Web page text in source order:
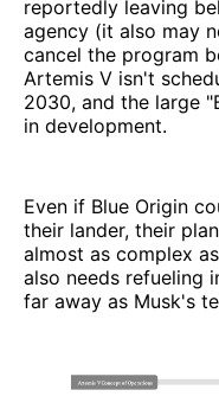
reportedly leaving
agency (it also may
cancel the program
Artemis V isn't
2030, and the large
in development.
Even if Blue Origin
their lander, their
almost as complex
also needs refueling
far away as Musk's